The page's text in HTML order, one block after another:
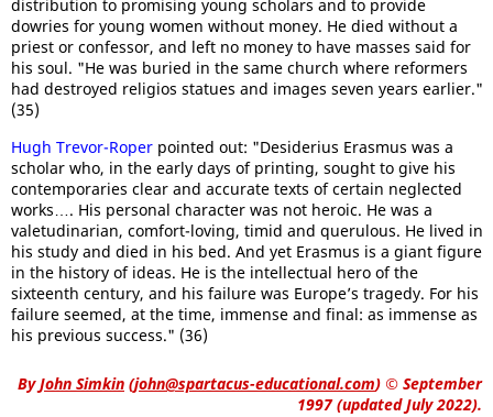
distribution to promising young scholars and to provide
dowries for young women without money. He died without a
priest or confessor, and left no money to have masses said for
his soul. "He was buried in the same church where reformers
had destroyed religios statues and images seven years earlier."
(35)
Hugh Trevor-Roper pointed out: "Desiderius Erasmus was a
scholar who, in the early days of printing, sought to give his
contemporaries clear and accurate texts of certain neglected
works…. His personal character was not heroic. He was a
valetudinarian, comfort-loving, timid and querulous. He lived in
his study and died in his bed. And yet Erasmus is a giant figure
in the history of ideas. He is the intellectual hero of the
sixteenth century, and his failure was Europe’s tragedy. For his
failure seemed, at the time, immense and final: as immense as
his previous success." (36)
ByJohn Simkin (john@spartacus-educational.com) © September
1997 (updated July 2022).